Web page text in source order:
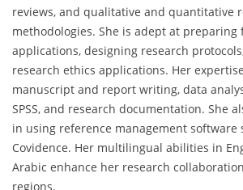
reviews, and qualitative and quantitative
methodologies. She is adept at preparing
applications, designing research
research ethics applications. Her
manuscript and report writing, data
SPSS, and research documentation. She
in using reference management software
Covidence. Her multilingual abilities in
Arabic enhance her research
regions.